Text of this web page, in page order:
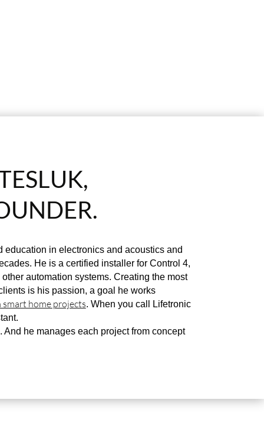
education in electronics and acoustics and
He is a certified installer for Control 4,
automation systems. Creating the most
is his passion, a goal he works
smart home projects. When you call Lifetronic
he manages each project from concept